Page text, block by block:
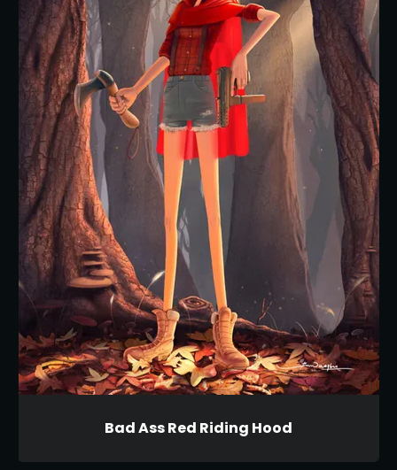
Bad Ass Red Riding Hood